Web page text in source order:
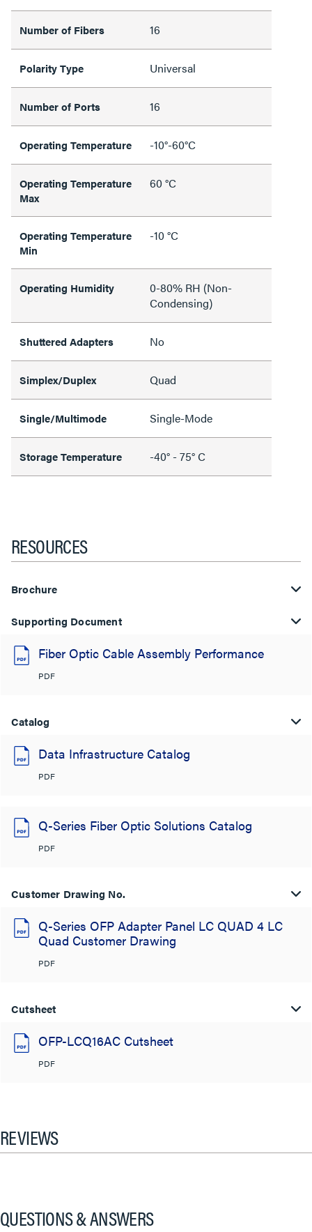
Number of Fibers 16
Polarity Type Universal
Number of Ports 16
Operating Temperature -10°-60°C
Operating Temperature
Max
60 °C
Operating Temperature
Min
-10 °C
Operating Humidity
0-80% RH (Non-
Condensing)
Shuttered Adapters No
Simplex/Duplex Quad
Single/Multimode Single-Mode
Storage Temperature -40° - 75° C
RESOURCES
Brochure
Supporting Document
Fiber Optic Cable Assembly Performance
PDF
Catalog
Data Infrastructure Catalog
PDF
Q-Series Fiber Optic Solutions Catalog
PDF
Customer Drawing No.
Q-Series OFP Adapter Panel LC QUAD 4 LC
Quad Customer Drawing
PDF
Cutsheet
OFP-LCQ16AC Cutsheet
PDF
REVIEWS
QUESTIONS & ANSWERS